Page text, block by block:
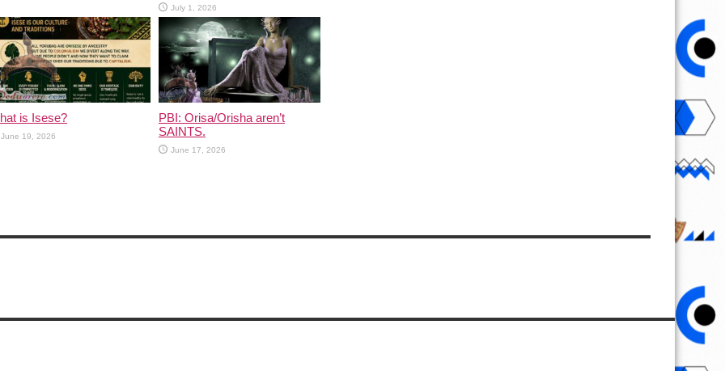
July 1, 2026
is Isese?
June 19, 2026
PBI: Orisa/Orisha aren’t
SAINTS.
June 17, 2026